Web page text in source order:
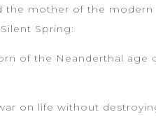
the mother of the modern
Spring:
of the Neanderthal
on life without